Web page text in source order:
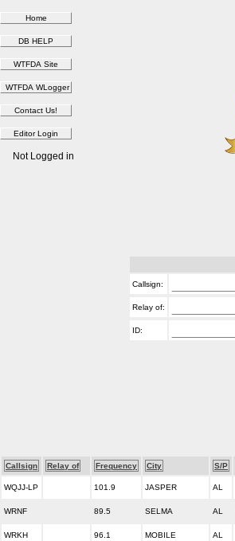
Not Logged in
Callsign:
Relay of:
ID:
Callsign Relay of Frequency City S/P
WQJJ-LP 101.9 JASPER AL
WRNF 89.5 SELMA AL
WRKH 96.1 MOBILE AL